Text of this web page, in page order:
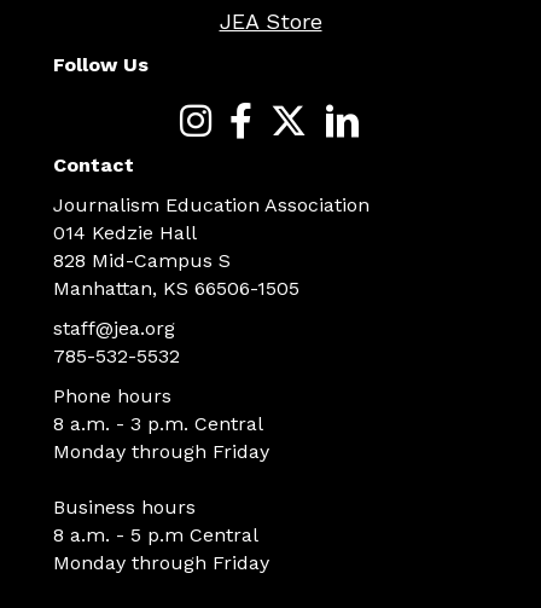
JEA Store
Follow Us
Contact
Journalism Education Association
014 Kedzie Hall
828 Mid-Campus S
Manhattan, KS 66506-1505
staff@jea.org
785-532-5532
Phone hours
8 a.m. - 3 p.m. Central
Monday through Friday
Business hours
8 a.m. - 5 p.m Central
Monday through Friday